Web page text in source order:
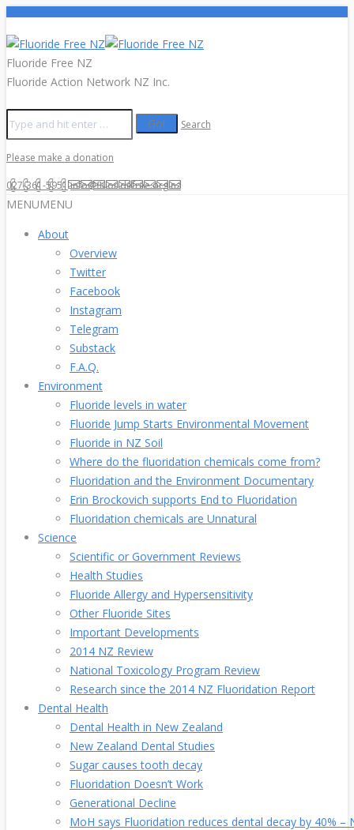
Fluoride Free NZ
Fluoride Action Network NZ Inc.
Search
Please make a donation
027-361-5951 info@fluoridefree.org.nz
MENUMENU
About
Overview
Twitter
Facebook
Instagram
Telegram
Substack
F.A.Q.
Environment
Fluoride levels in water
Fluoride Jump Starts Environmental Movement
Fluoride in NZ Soil
Where do the fluoridation chemicals come from?
Fluoridation and the Environment Documentary
Erin Brockovich supports End to Fluoridation
Fluoridation chemicals are Unnatural
Science
Scientific or Government Reviews
Health Studies
Fluoride Allergy and Hypersensitivity
Other Fluoride Sites
Important Developments
2014 NZ Review
National Toxicology Program Review
Research since the 2014 NZ Fluoridation Report
Dental Health
Dental Health in New Zealand
New Zealand Dental Studies
Sugar causes tooth decay
Fluoridation Doesn’t Work
Generational Decline
MoH says Fluoridation reduces dental decay by 40% –